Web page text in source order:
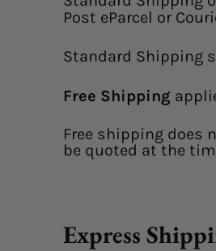
Post eParcel or
Standard Shipping
Free Shipping
Free shipping does
be quoted at the
Express